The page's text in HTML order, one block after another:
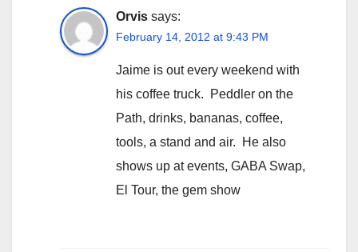
Orvis says:
February 14, 2012 at 9:43 PM
Jaime is out every weekend with
his coffee truck. Peddler on the
Path, drinks, bananas, coffee,
tools, a stand and air. He also
shows up at events, GABA Swap,
El Tour, the gem show